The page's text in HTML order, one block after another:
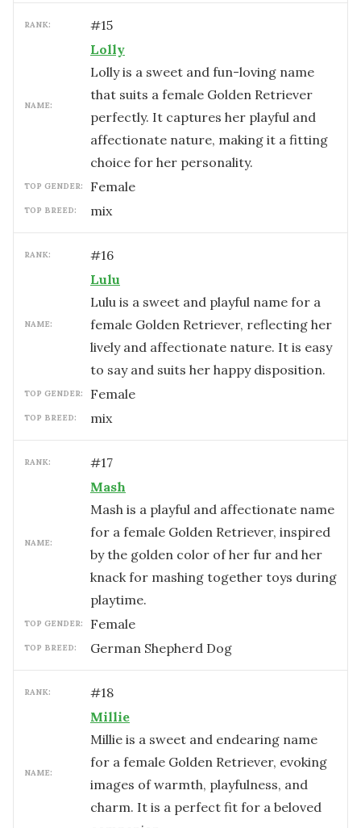
RANK: #15
NAME:
Lolly
Lolly is a sweet and fun-loving name
that suits a female Golden Retriever
perfectly. It captures her playful and
affectionate nature, making it a fitting
choice for her personality.
TOP GENDER: female
TOP BREED: mix
RANK: #16
NAME:
Lulu
Lulu is a sweet and playful name for a
female Golden Retriever, reflecting her
lively and affectionate nature. It is easy
to say and suits her happy disposition.
TOP GENDER: female
TOP BREED: mix
RANK: #17
NAME:
Mash
Mash is a playful and affectionate name
for a female Golden Retriever, inspired
by the golden color of her fur and her
knack for mashing together toys during
playtime.
TOP GENDER: female
TOP BREED: German Shepherd Dog
RANK: #18
NAME:
Millie
Millie is a sweet and endearing name
for a female Golden Retriever, evoking
images of warmth, playfulness, and
charm. It is a perfect fit for a beloved